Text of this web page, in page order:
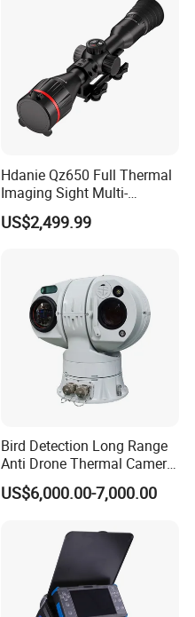
Hdanie Qz650 Full Thermal
Imaging Sight Multi-
Functional 640*512
Resolution50mm Thermal
Monocular
US$2,499.99
Bird Detection Long Range
Anti Drone Thermal Camera
Vechile Mounted
Surveillance
US$6,000.00-7,000.00